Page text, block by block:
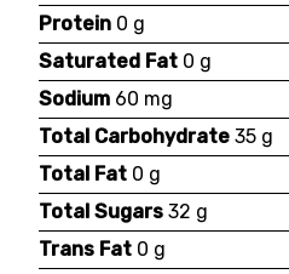
Protein 0 g
Saturated Fat 0 g
Sodium 60 mg
Total Carbohydrate 35 g
Total Fat 0 g
Total Sugars 32 g
Trans Fat 0 g